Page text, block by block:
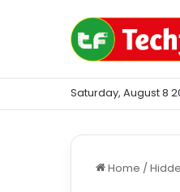
Saturday, August 8
Home /